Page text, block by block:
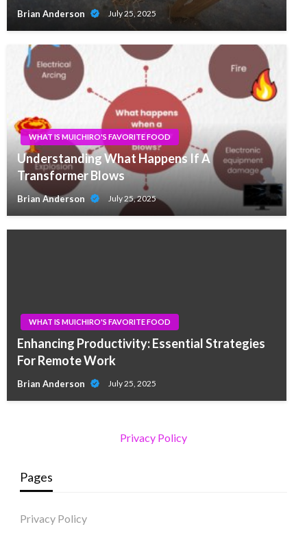
Brian Anderson July 25, 2025
WHAT IS MUICHIRO'S FAVORITE FOOD
Understanding What Happens If A
Transformer Blows
Brian Anderson July 25, 2025
WHAT IS MUICHIRO'S FAVORITE FOOD
Enhancing Productivity: Essential Strategies
For Remote Work
Brian Anderson July 25, 2025
Privacy Policy
Pages
Privacy Policy